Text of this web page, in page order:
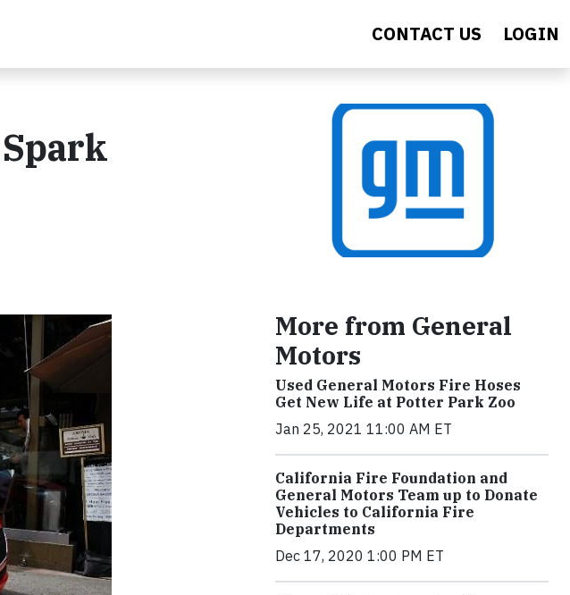
CONTACT US LOGIN
More from General
Motors
Used General Motors Fire Hoses
Get New Life at Potter Park Zoo
Jan 25, 2021 11:00 AM ET
California Fire Foundation and
General Motors Team up to Donate
Vehicles to California Fire
Departments
Dec 17, 2020 1:00 PM ET